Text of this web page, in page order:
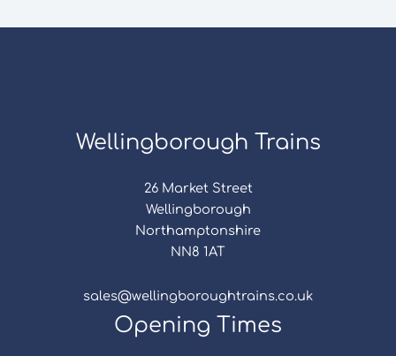
Wellingborough Trains
26 Market Street
Wellingborough
Northamptonshire
NN8 1AT
sales@wellingboroughtrains.co.uk
Opening Times